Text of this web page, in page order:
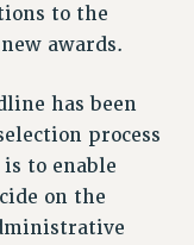
to the
awards.
has been
process
to enable
on the